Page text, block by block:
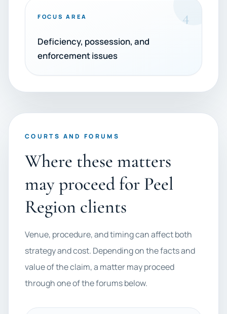
FOCUS AREA 4
Deficiency, possession, and
enforcement issues
COURTS AND FORUMS
Where these matters
may proceed for Peel
Region clients
Venue, procedure, and timing can affect both
strategy and cost. Depending on the facts and
value of the claim, a matter may proceed
through one of the forums below.